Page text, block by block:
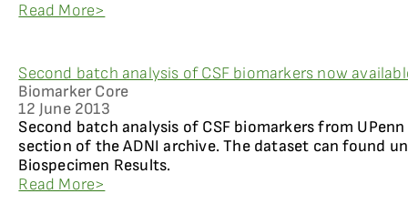
Read More>
Second batch analysis of CSF biomarkers now
Biomarker Core
12 June 2013
Second batch analysis of CSF biomarkers from
section of the ADNI archive. The dataset can found
Biospecimen Results.
Read More>